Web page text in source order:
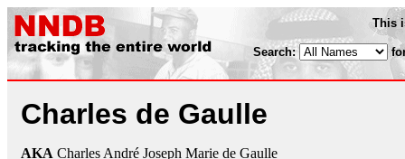
This
Search:
Charles de Gaulle
AKA Charles André Joseph Marie de Gaulle